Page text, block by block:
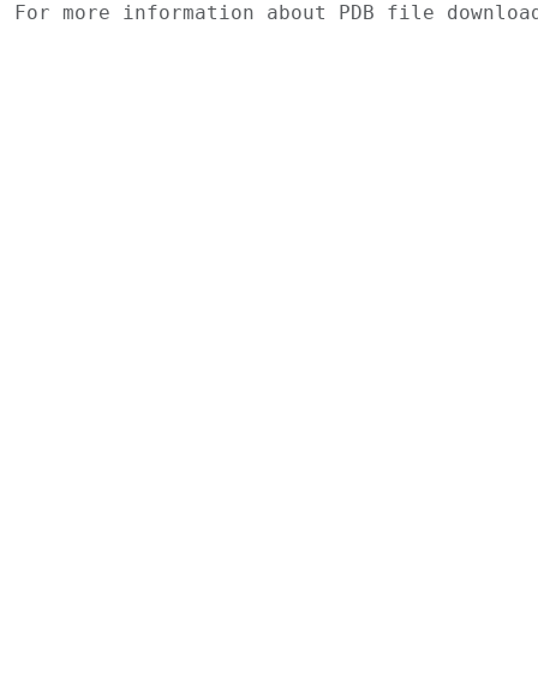
For more information about PDB file